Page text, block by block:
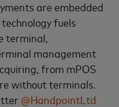
are embedded
fuels
terminal,
management
from mPOS
without terminals.
@HandpointLtd